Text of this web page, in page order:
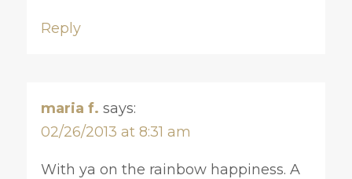
Reply
maria f. says:
02/26/2013 at 8:31 am
With ya on the rainbow happiness. A